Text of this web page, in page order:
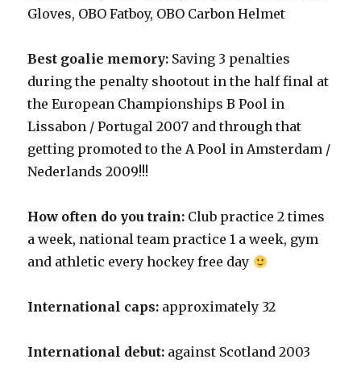
Gloves, OBO Fatboy, OBO Carbon Helmet
Best goalie memory: Saving 3 penalties
during the penalty shootout in the half final at
the European Championships B Pool in
Lissabon / Portugal 2007 and through that
getting promoted to the A Pool in Amsterdam /
Nederlands 2009!!!
How often do you train: Club practice 2 times
a week, national team practice 1 a week, gym
and athletic every hockey free day
International caps: approximately 32
International debut: against Scotland 2003